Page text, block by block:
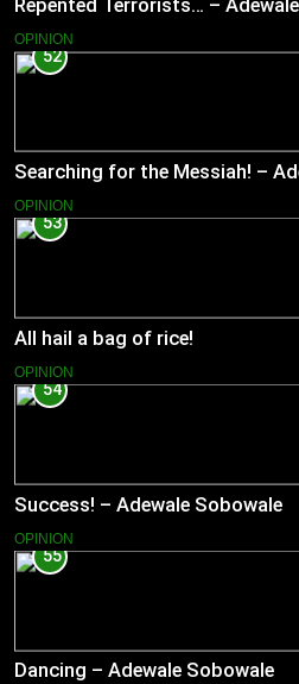
Repented Terrorists… –
OPINION
52
Searching for the Messiah! –
OPINION
53
All hail a bag of rice!
OPINION
54
Success! – Adewale Sobowale
OPINION
55
Dancing – Adewale Sobowale